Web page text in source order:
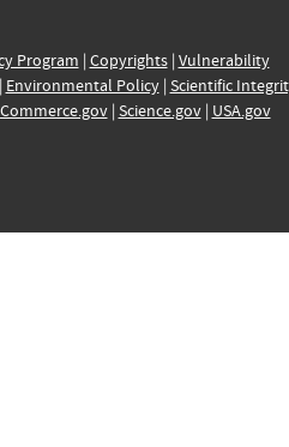
Program | Copyrights| Vulnerability
Environmental Policy| Scientific
Commerce.gov| Science.gov| USA.gov